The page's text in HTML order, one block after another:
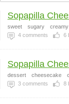
Sopapilla
sweet sugary creamy
4 comments 6
Sopapilla
dessert cheesecake
3 comments 8